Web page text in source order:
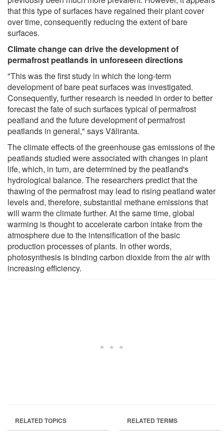
that this type of surfaces have regained their plant cover
over time, consequently reducing the extent of bare
surfaces.
Climate change can drive the development of
permafrost peatlands in unforeseen directions
"This was the first study in which the long-term
development of bare peat surfaces was investigated.
Consequently, further research is needed in order to better
forecast the fate of such surfaces typical of permafrost
peatland and the future development of permafrost
peatlands in general," says Väliranta.
The climate effects of the greenhouse gas emissions of the
peatlands studied were associated with changes in plant
life, which, in turn, are determined by the peatland's
hydrological balance. The researchers predict that the
thawing of the permafrost may lead to rising peatland water
levels and, therefore, substantial methane emissions that
will warm the climate further. At the same time, global
warming is thought to accelerate carbon intake from the
atmosphere due to the intensification of the basic
production processes of plants. In other words,
photosynthesis is binding carbon dioxide from the air with
increasing efficiency.
RELATED TOPICS RELATED TERMS